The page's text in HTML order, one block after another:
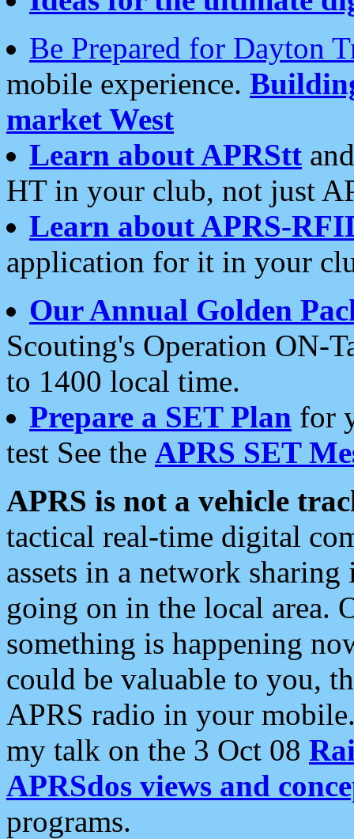
Be Prepared for Dayton
mobile experience.
market West
Learn about APRStt
HT in your club, not just
Learn about APRS-
application for it in your
Our Annual Golden
Scouting's Operation ON-
to 1400 local time.
Prepare a SET Plan for
test See the APRS SET
APRS is not a vehicle
tactical real-time digital
assets in a network
going on in the local area.
something is happening
could be valuable to you,
APRS radio in your
my talk on the 3 Oct 08
APRSdos views and
programs.